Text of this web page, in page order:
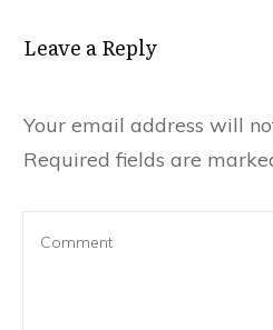
Leave a Reply
Your email address will
Required fields are